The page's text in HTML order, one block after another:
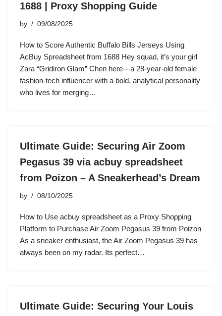
1688 | Proxy Shopping Guide
by 09/08/2025
How to Score Authentic Buffalo Bills Jerseys Using
AcBuy Spreadsheet from 1688 Hey squad, it’s your girl
Zara “Gridiron Glam” Chen here—a 28-year-old female
fashion-tech influencer with a bold, analytical personality
who lives for merging…
Ultimate Guide: Securing Air Zoom
Pegasus 39 via acbuy spreadsheet
from Poizon – A Sneakerhead’s Dream
by 08/10/2025
How to Use acbuy spreadsheet as a Proxy Shopping
Platform to Purchase Air Zoom Pegasus 39 from Poizon
As a sneaker enthusiast, the Air Zoom Pegasus 39 has
always been on my radar. Its perfect…
Ultimate Guide: Securing Your Louis